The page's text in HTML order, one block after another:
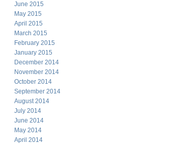
June 2015
May 2015
April 2015
March 2015
February 2015
January 2015
December 2014
November 2014
October 2014
September 2014
August 2014
July 2014
June 2014
May 2014
April 2014